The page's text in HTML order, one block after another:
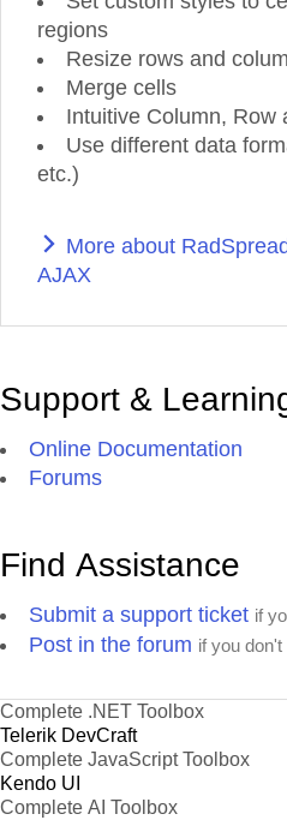
regions
Resize rows and
Merge cells
Intuitive Column, Row
Use different data
etc.)
More about
AJAX
Support &
Online Documentation
Forums
Find Assistance
Submit a support ticket if
Post in the forum if you
Complete .NET Toolbox
Telerik DevCraft
Complete JavaScript Toolbox
Kendo UI
Complete AI Toolbox